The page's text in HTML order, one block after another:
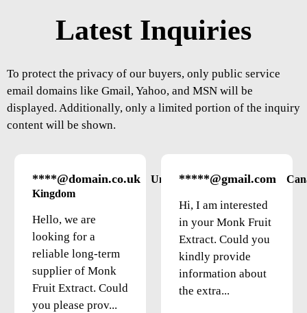
Latest Inquiries
To protect the privacy of our buyers, only public service
email domains like Gmail, Yahoo, and MSN will be
displayed. Additionally, only a limited portion of the inquiry
content will be shown.
****@domain.co.uk
United
Kingdom
Hello, we are
looking for a
reliable long-term
supplier of Monk
Fruit Extract. Could
you please prov...
*****@gmail.com
Hi, I am interested
in your Monk Fruit
Extract. Could you
kindly provide
information about
the extra...